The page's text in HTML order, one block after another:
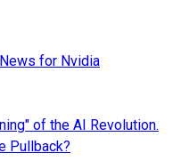
for Nvidia
of the AI Revolution.
Pullback?